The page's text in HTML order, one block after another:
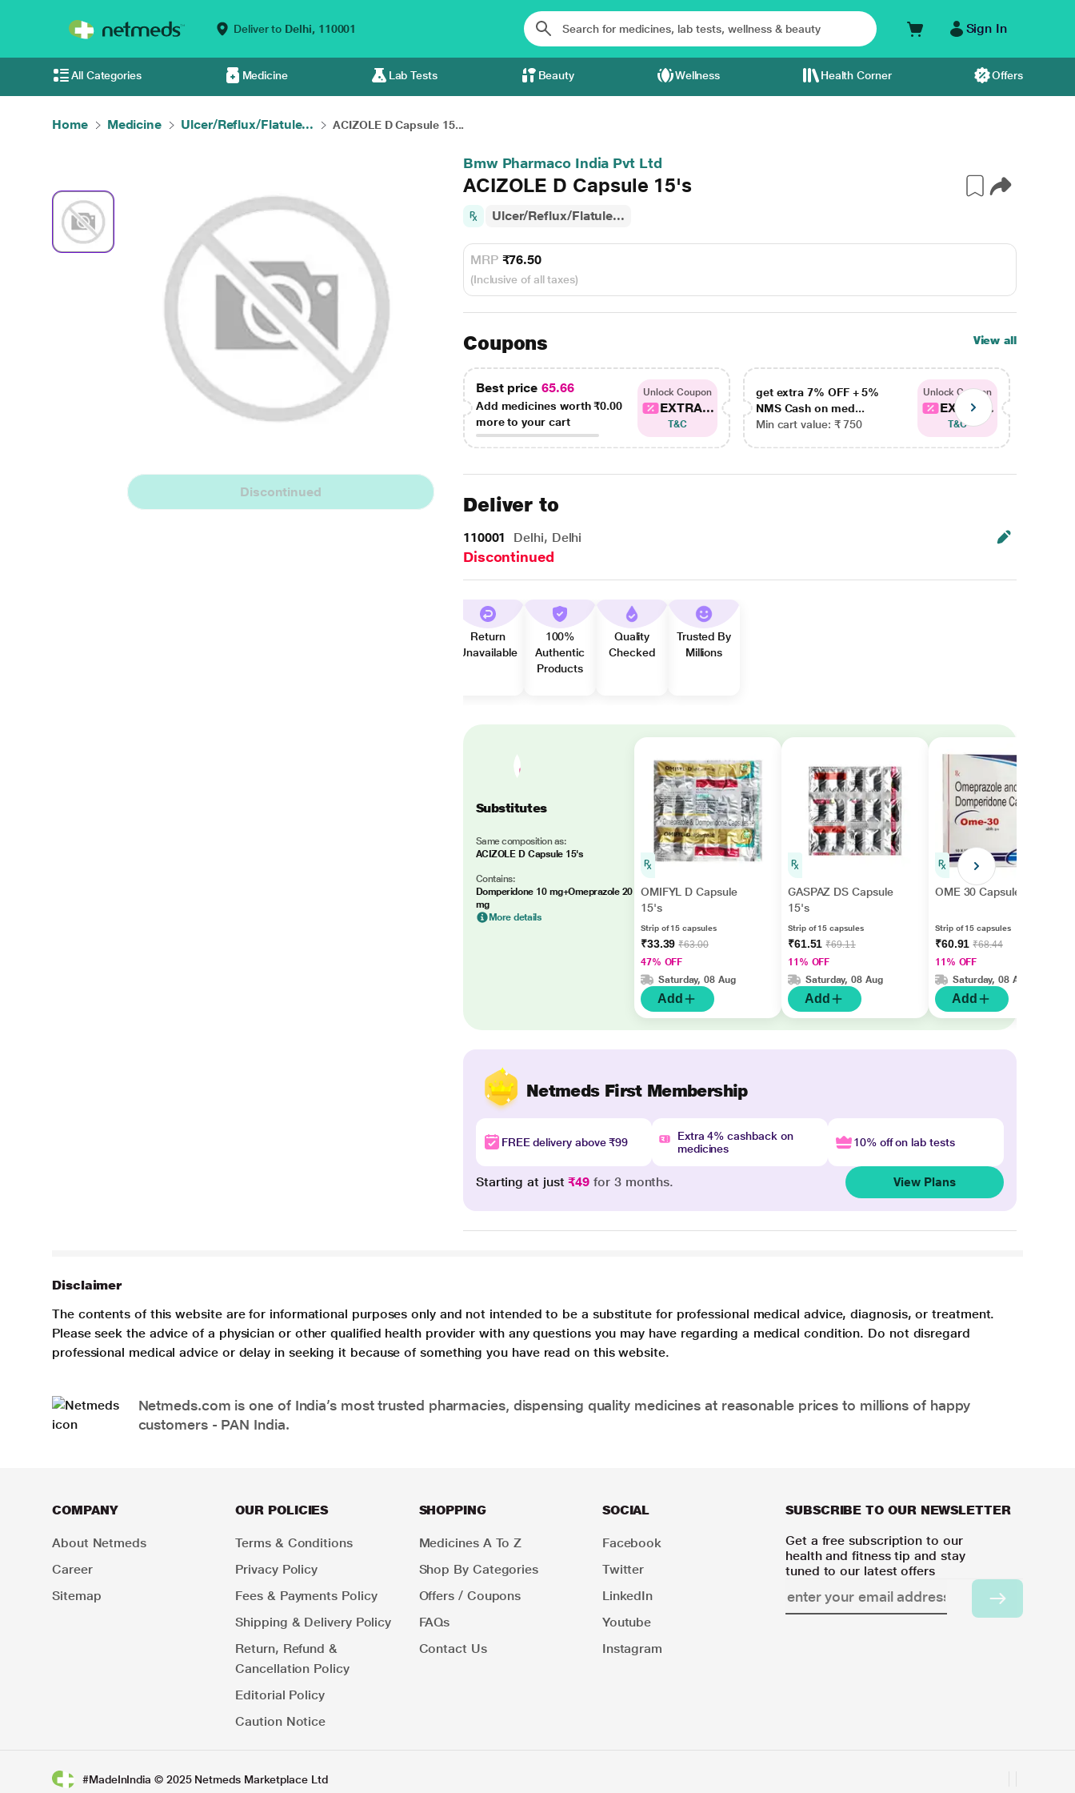
Deliver to Delhi, 110001 Sign In
All Categories Medicine Lab Tests Beauty Wellness Health Corner Offers
Home Medicine Ulcer/Reflux/Flatule... ACIZOLE D Capsule 15...
Discontinued
Bmw Pharmaco India Pvt Ltd
ACIZOLE D Capsule 15's
Ulcer/Reflux/Flatule...
MRP ₹76.50
(Inclusive of all taxes)
Coupons View all
Best price 65.66
Add medicines worth₹0.00
more to your cart
Unlock Coupon
EXTRA...
T&C
get extra 7% OFF + 5%
NMS Cash on med...
Min cart value: ₹ 750
Unlock Coupon
EXTRA...
T&C
Deliver to
110001 Delhi, Delhi
Discontinued
Return
Unavailable
100%
Authentic
Products
Quality
Checked
Trusted By
Millions
Substitutes
Same composition as:
ACIZOLE D Capsule 15's
Contains:
Domperidone 10 mg+Omeprazole 20
mg
More details
OMIFYL D Capsule
15's
Strip of 15 capsules
₹33.39₹63.00
47% OFF
Saturday, 08 Aug
Add
GASPAZ DS Capsule
15's
Strip of 15 capsules
₹61.51₹69.11
11% OFF
Saturday, 08 Aug
Add
OME 30 Capsule 15's
Strip of 15 capsules
₹60.91₹68.44
11% OFF
Saturday, 08 Aug
Add
Netmeds First Membership
FREE delivery above ₹99
Extra 4% cashback on
medicines
10% off on lab tests
Starting at just₹49 for 3 months. View Plans
Disclaimer
The contents of this website are for informational purposes only and not intended to be a substitute for professional medical advice, diagnosis, or treatment.
Please seek the advice of a physician or other qualified health provider with any questions you may have regarding a medical condition. Do not disregard
professional medical advice or delay in seeking it because of something you have read on this website.
Netmeds.com is one of India’s most trusted pharmacies, dispensing quality medicines at reasonable prices to millions of happy
customers - PAN India.
COMPANY
About Netmeds
Career
Sitemap
OUR POLICIES
Terms & Conditions
Privacy Policy
Fees & Payments Policy
Shipping & Delivery Policy
Return, Refund &
Cancellation Policy
Editorial Policy
Caution Notice
SHOPPING
Medicines A To Z
Shop By Categories
Offers / Coupons
FAQs
Contact Us
SOCIAL
Facebook
Twitter
LinkedIn
Youtube
Instagram
SUBSCRIBE TO OUR NEWSLETTER
Get a free subscription to our
health and fitness tip and stay
tuned to our latest offers
#MadeInIndia © 2025 Netmeds Marketplace Ltd